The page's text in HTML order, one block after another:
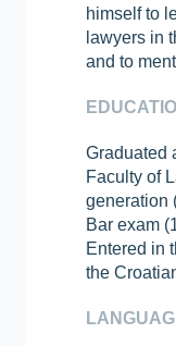
himself to
lawyers in
and to
Graduated
Faculty of
generation
Bar exam
Entered in
the